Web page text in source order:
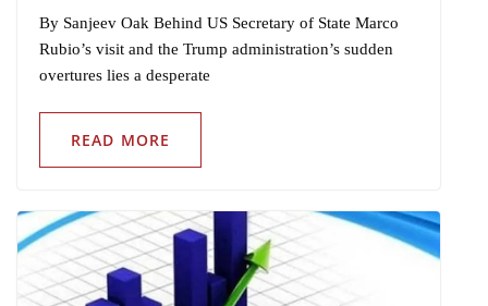
By Sanjeev Oak Behind US Secretary of State Marco
Rubio’s visit and the Trump administration’s sudden
overtures lies a desperate
READ MORE